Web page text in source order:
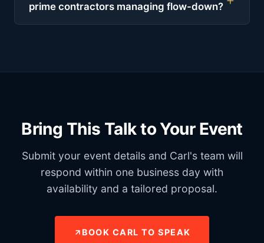
prime contractors managing flow-down?
Bring This Talk to Your Event
Submit your event details and Carl's team will
respond within one business day with
availability and a tailored proposal.
BOOK CARL TO SPEAK